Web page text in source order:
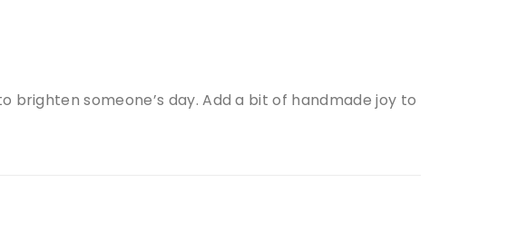
someone’s day. Add a bit of handmade joy to